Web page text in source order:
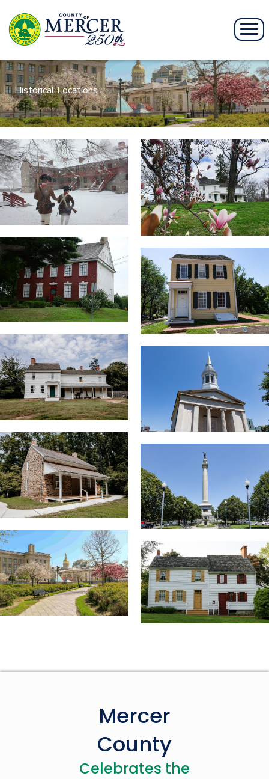
Historical Locations
Mercer
County
Celebrates the